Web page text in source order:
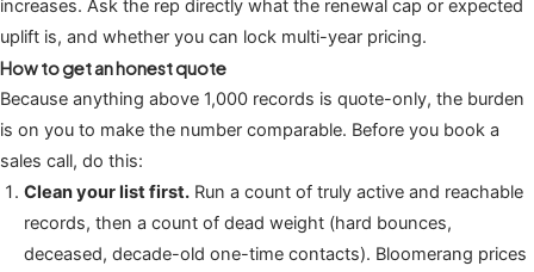
increases. Ask the rep directly what the renewal cap or expected
uplift is, and whether you can lock multi-year pricing.
How to get an honest quote
Because anything above 1,000 records is quote-only, the burden
is on you to make the number comparable. Before you book a
sales call, do this:
Clean your list first. Run a count of truly active and reachable
records, then a count of dead weight (hard bounces,
deceased, decade-old one-time contacts). Bloomerang prices